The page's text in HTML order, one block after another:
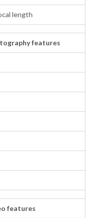
length
features
features